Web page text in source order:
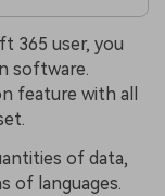
365 user, you
software.
feature with all
of data,
of languages.